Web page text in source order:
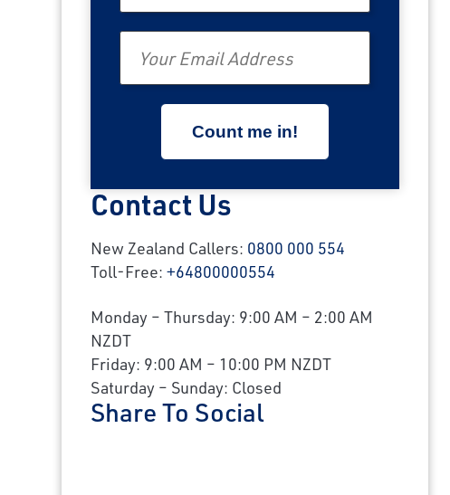
Contact Us
New Zealand Callers: 0800 000 554
Toll-Free:+64800000554
Monday – Thursday: 9:00 AM – 2:00 AM
NZDT
Friday: 9:00 AM – 10:00 PM NZDT
Saturday – Sunday: Closed
Share To Social